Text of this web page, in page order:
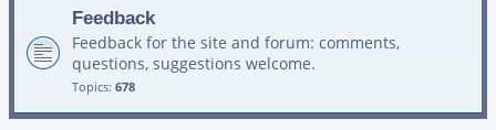
Feedback
Feedback for the site and forum: comments,
questions, suggestions welcome.
Topics: 678